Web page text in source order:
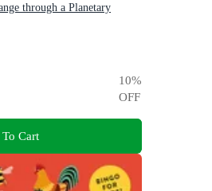
through a Planetary
10%
OFF
Cart